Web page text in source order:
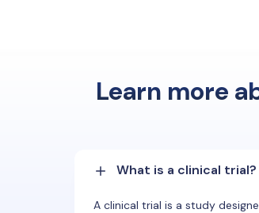
Learn more
What is a clinical trial?
A clinical trial is a study